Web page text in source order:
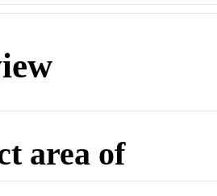
area of